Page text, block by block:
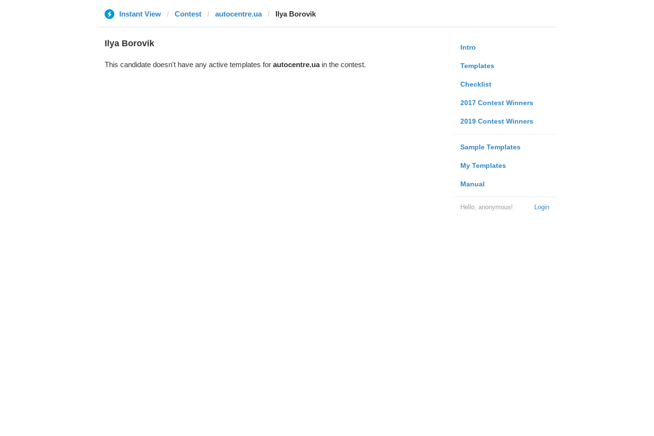
Instant View Contest autocentre.ua Ilya Borovik
Intro
Templates
Checklist
2017 Contest Winners
2019 Contest Winners
Sample Templates
My Templates
Manual
Login
Hello, anonymous!
Ilya Borovik
This candidate doesn't have any active templates for autocentre.uain the contest.